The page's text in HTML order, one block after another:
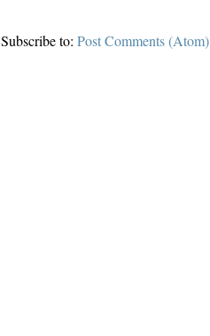
Subscribe to: Post Comments (Atom)